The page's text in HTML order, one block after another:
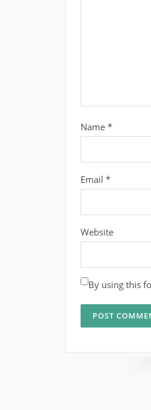
Name *
Email *
Website
By using this